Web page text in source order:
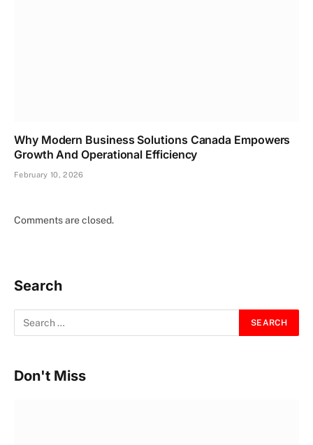
Why Modern Business Solutions Canada Empowers
Growth And Operational Efficiency
February 10, 2026
Comments are closed.
Search
Don't Miss